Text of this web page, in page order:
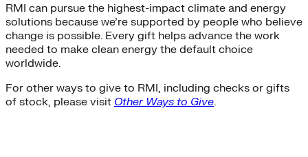
RMI can pursue the highest-impact climate and energy
solutions because we’re supported by people who believe
change is possible. Every gift helps advance the work
needed to make clean energy the default choice
worldwide.
For other ways to give to RMI, including checks or gifts
of stock, please visit Other Ways to Give.